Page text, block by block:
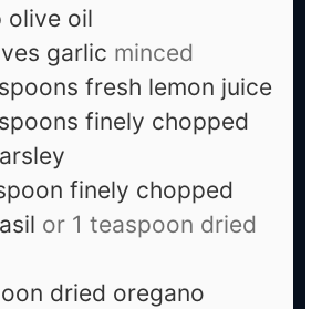
olive oil
garlic minced
fresh lemon juice
finely chopped
finely chopped
or 1 teaspoon dried
dried oregano